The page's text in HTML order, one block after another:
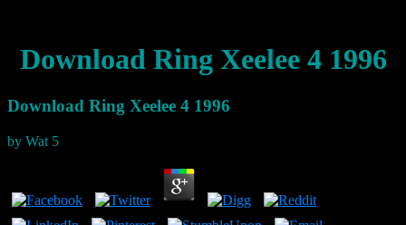
Download Ring Xeelee 4 1996
Download Ring Xeelee 4 1996
by Wat 5